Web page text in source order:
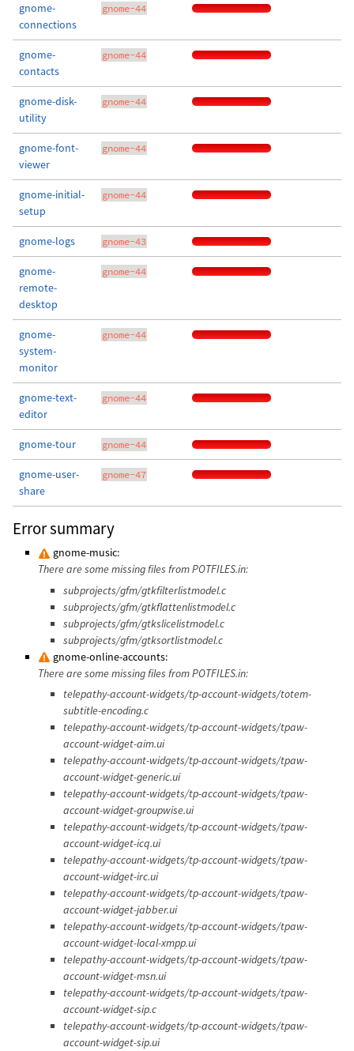
gnome-
connections
gnome-44
gnome-
contacts
gnome-44
gnome-disk-
utility
gnome-44
gnome-font-
viewer
gnome-44
gnome-initial-
setup
gnome-44
gnome-logs gnome-43
gnome-
remote-
desktop
gnome-44
gnome-
system-
monitor
gnome-44
gnome-text-
editor
gnome-44
gnome-tour gnome-44
gnome-user-
share
gnome-47
Error summary
gnome-music:
There are some missing files from POTFILES.in:
subprojects/gfm/gtkfilterlistmodel.c
subprojects/gfm/gtkflattenlistmodel.c
subprojects/gfm/gtkslicelistmodel.c
subprojects/gfm/gtksortlistmodel.c
gnome-online-accounts:
There are some missing files from POTFILES.in:
telepathy-account-widgets/tp-account-widgets/totem-
subtitle-encoding.c
telepathy-account-widgets/tp-account-widgets/tpaw-
account-widget-aim.ui
telepathy-account-widgets/tp-account-widgets/tpaw-
account-widget-generic.ui
telepathy-account-widgets/tp-account-widgets/tpaw-
account-widget-groupwise.ui
telepathy-account-widgets/tp-account-widgets/tpaw-
account-widget-icq.ui
telepathy-account-widgets/tp-account-widgets/tpaw-
account-widget-irc.ui
telepathy-account-widgets/tp-account-widgets/tpaw-
account-widget-jabber.ui
telepathy-account-widgets/tp-account-widgets/tpaw-
account-widget-local-xmpp.ui
telepathy-account-widgets/tp-account-widgets/tpaw-
account-widget-msn.ui
telepathy-account-widgets/tp-account-widgets/tpaw-
account-widget-sip.c
telepathy-account-widgets/tp-account-widgets/tpaw-
account-widget-sip.ui